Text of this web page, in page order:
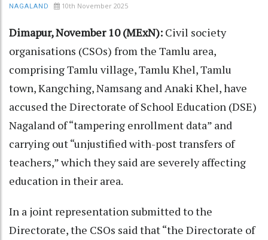
NAGALAND 10th November 2025
Dimapur, November 10 (MExN): Civil society
organisations (CSOs) from the Tamlu area,
comprising Tamlu village, Tamlu Khel, Tamlu
town, Kangching, Namsang and Anaki Khel, have
accused the Directorate of School Education (DSE)
Nagaland of “tampering enrollment data” and
carrying out “unjustified with-post transfers of
teachers,” which they said are severely affecting
education in their area.
In a joint representation submitted to the
Directorate, the CSOs said that “the Directorate of